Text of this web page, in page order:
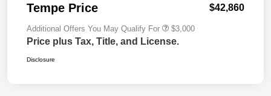
Tempe Price $42,860
Additional Offers You May Qualify For $3,000
Price plus Tax, Title, and License.
Disclosure